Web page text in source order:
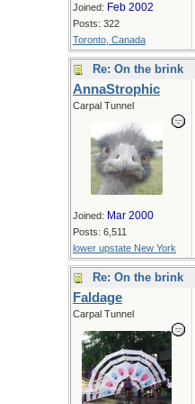
Joined: Feb 2002
Posts: 322
Toronto, Canada
Re: On the brink
AnnaStrophic
Carpal Tunnel
Joined: Mar 2000
Posts: 6,511
lower upstate New York
Re: On the brink
Faldage
Carpal Tunnel